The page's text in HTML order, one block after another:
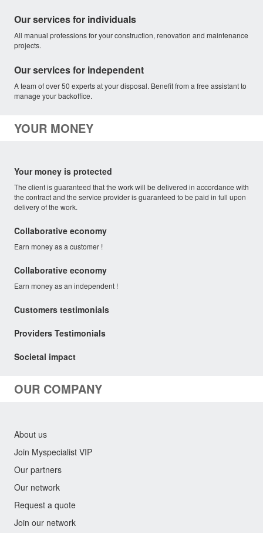
Our services for individuals
All manual professions for your construction, renovation and maintenance
projects.
Our services for independent
A team of over 50 experts at your disposal. Benefit from a free assistant to
manage your backoffice.
YOUR MONEY
Your money is protected
The client is guaranteed that the work will be delivered in accordance with
the contract and the service provider is guaranteed to be paid in full upon
delivery of the work.
Collaborative economy
Earn money as a customer !
Collaborative economy
Earn money as an independent !
Customers testimonials
Providers Testimonials
Societal impact
OUR COMPANY
About us
Join Myspecialist VIP
Our partners
Our network
Request a quote
Join our network